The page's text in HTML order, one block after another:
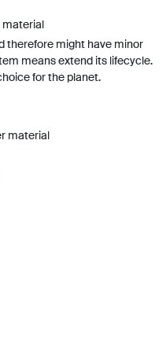
material
therefore might have minor
means extend its lifecycle.
for the planet.
material